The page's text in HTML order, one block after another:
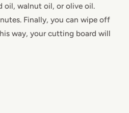
oil, walnut oil, or olive oil.
Finally, you can wipe off
way, your cutting board will